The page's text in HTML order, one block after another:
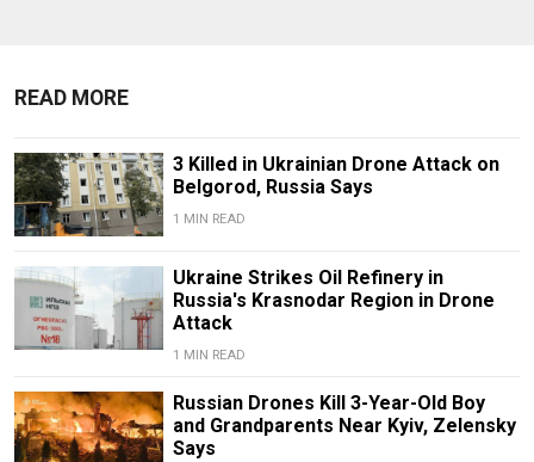
READ MORE
3 Killed in Ukrainian Drone Attack on
Belgorod, Russia Says
1 MIN READ
Ukraine Strikes Oil Refinery in
Russia's Krasnodar Region in Drone
Attack
1 MIN READ
Russian Drones Kill 3-Year-Old Boy
and Grandparents Near Kyiv, Zelensky
Says